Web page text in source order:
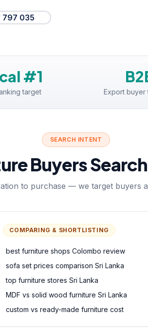
797 035
#1
target Export buyer
SEARCH INTENT
Buyers
to purchase — we target buyers
COMPARING & SHORTLISTING
best furniture shops Colombo review
sofa set prices comparison Sri Lanka
top furniture stores Sri Lanka
MDF vs solid wood furniture Sri Lanka
custom vs ready-made furniture cost